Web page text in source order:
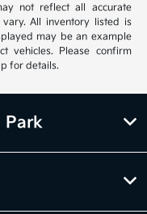
not reflect all accurate
vary. All inventory listed is
may be an example
vehicles. Please confirm
for details.
Park